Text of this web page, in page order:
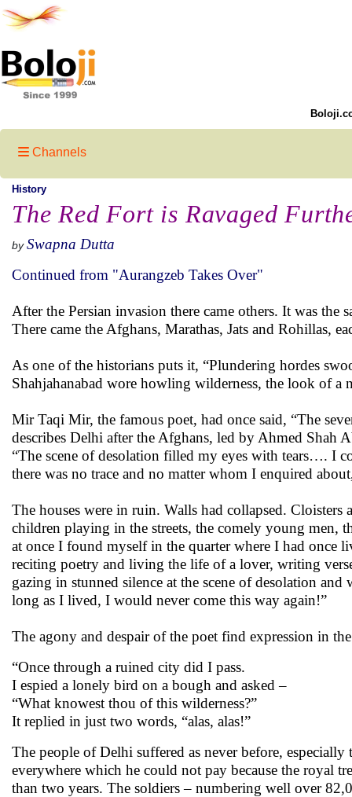
Channels
History
The Red Fort is Ravaged
by Swapna Dutta
Continued from "Aurangzeb Takes Over"
After the Persian invasion there came others. It was the
There came the Afghans, Marathas, Jats and Rohillas,
As one of the historians puts it, “Plundering hordes
Shahjahanabad wore howling wilderness, the look of a
Mir Taqi Mir, the famous poet, had once said, “The
describes Delhi after the Afghans, led by Ahmed Shah
“The scene of desolation filled my eyes with tears…. I
there was no trace and no matter whom I enquired
The houses were in ruin. Walls had collapsed.
children playing in the streets, the comely young men,
at once I found myself in the quarter where I had once
reciting poetry and living the life of a lover, writing
gazing in stunned silence at the scene of desolation
long as I lived, I would never come this way again!”
The agony and despair of the poet find expression in
“Once through a ruined city did I pass.
I espied a lonely bird on a bough and asked –
“What knowest thou of this wilderness?”
It replied in just two words, “alas, alas!”
The people of Delhi suffered as never before,
everywhere which he could not pay because the royal
than two years. The soldiers – numbering well over